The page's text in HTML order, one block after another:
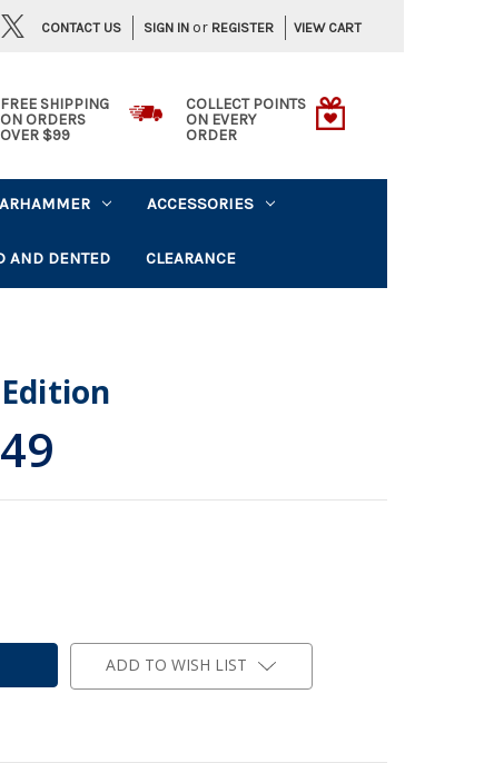
SIGN IN or REGISTER VIEW CART
CONTACT US
FREE SHIPPING
ON ORDERS
OVER $99
COLLECT POINTS
ON EVERY
ORDER
ACCESSORIES
AND DENTED CLEARANCE
ADD TO WISH LIST